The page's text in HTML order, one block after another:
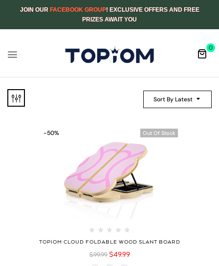
JOIN OUR FACEBOOK GROUP! EXCLUSIVE OFFERS AND FREE
PRIZES AWAIT YOU
0
Sort By Latest
-50% Out Of Stock
TOPIOM CLOUD FOLDABLE WOOD SLANT BOARD
$99.99 $49.99